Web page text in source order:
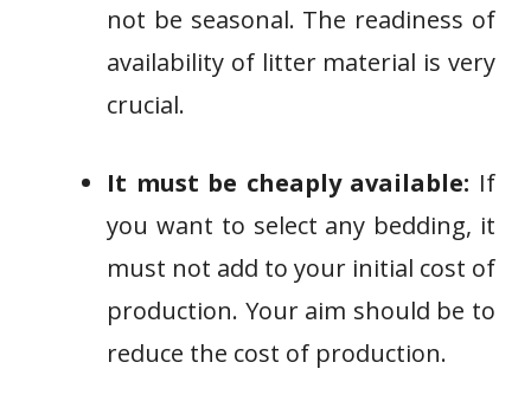
not be seasonal. The readiness of
availability of litter material is very
crucial.
It must be cheaply available: If
you want to select any bedding, it
must not add to your initial cost of
production. Your aim should be to
reduce the cost of production.